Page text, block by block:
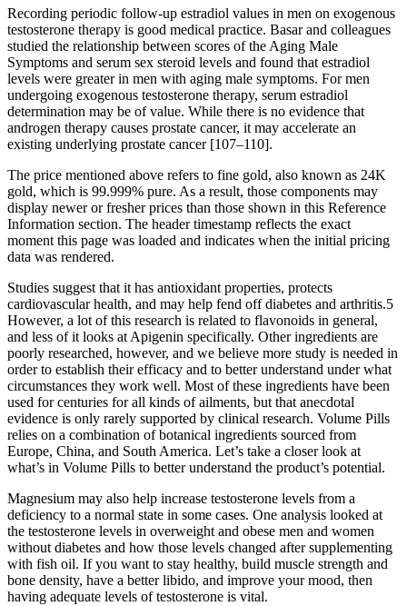
Recording periodic follow-up estradiol values in men on exogenous
testosterone therapy is good medical practice. Basar and colleagues
studied the relationship between scores of the Aging Male
Symptoms and serum sex steroid levels and found that estradiol
levels were greater in men with aging male symptoms. For men
undergoing exogenous testosterone therapy, serum estradiol
determination may be of value. While there is no evidence that
androgen therapy causes prostate cancer, it may accelerate an
existing underlying prostate cancer [107–110].
The price mentioned above refers to fine gold, also known as 24K
gold, which is 99.999% pure. As a result, those components may
display newer or fresher prices than those shown in this Reference
Information section. The header timestamp reflects the exact
moment this page was loaded and indicates when the initial pricing
data was rendered.
Studies suggest that it has antioxidant properties, protects
cardiovascular health, and may help fend off diabetes and arthritis.5
However, a lot of this research is related to flavonoids in general,
and less of it looks at Apigenin specifically. Other ingredients are
poorly researched, however, and we believe more study is needed in
order to establish their efficacy and to better understand under what
circumstances they work well. Most of these ingredients have been
used for centuries for all kinds of ailments, but that anecdotal
evidence is only rarely supported by clinical research. Volume Pills
relies on a combination of botanical ingredients sourced from
Europe, China, and South America. Let’s take a closer look at
what’s in Volume Pills to better understand the product’s potential.
Magnesium may also help increase testosterone levels from a
deficiency to a normal state in some cases. One analysis looked at
the testosterone levels in overweight and obese men and women
without diabetes and how those levels changed after supplementing
with fish oil. If you want to stay healthy, build muscle strength and
bone density, have a better libido, and improve your mood, then
having adequate levels of testosterone is vital.